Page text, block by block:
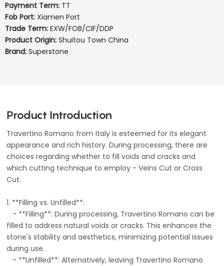
Payment Term: TT
Fob Port: Xiamen Port
Trade Term: EXW/FOB/CIF/DDP
Product Origin: Shuitou Town China
Brand: Superstone
Product Introduction
Travertino Romano from Italy is esteemed for its elegant
appearance and rich history. During processing, there are
choices regarding whether to fill voids and cracks and
which cutting technique to employ - Veins Cut or Cross
Cut.
1. **Filling vs. Unfilled**:
- **Filling**: During processing, Travertino Romano can be
filled to address natural voids or cracks. This enhances the
stone's stability and aesthetics, minimizing potential issues
during use.
- **Unfilled**: Alternatively, leaving Travertino Romano